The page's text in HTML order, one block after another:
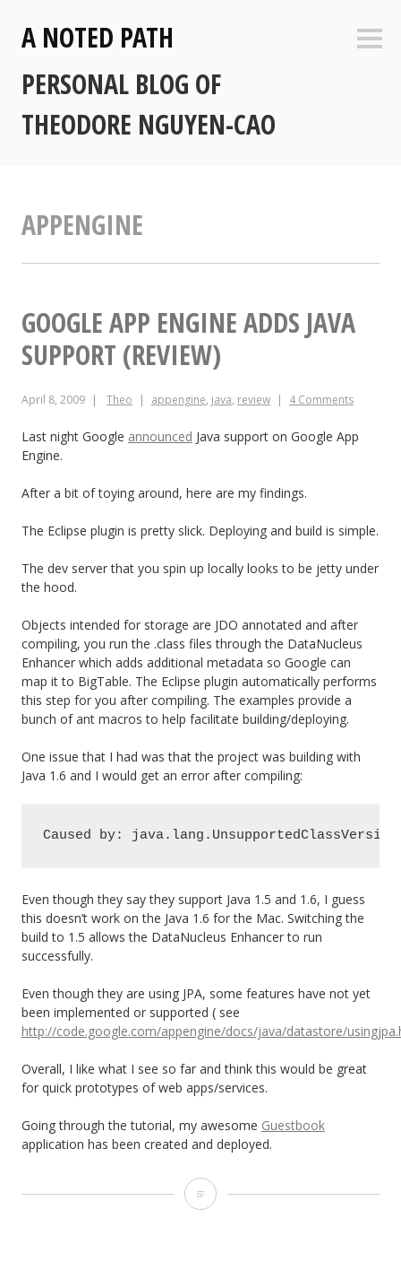
content
A NOTED PATH
PERSONAL BLOG OF
THEODORE NGUYEN-CAO
APPENGINE
GOOGLE APP ENGINE ADDS JAVA
SUPPORT (REVIEW)
April 8, 2009 Theo appengine, java, review 4 Comments
Last night Google announced Java support on Google App
Engine.
After a bit of toying around, here are my findings.
The Eclipse plugin is pretty slick. Deploying and build is simple.
The dev server that you spin up locally looks to be jetty under
the hood.
Objects intended for storage are JDO annotated and after
compiling, you run the .class files through the DataNucleus
Enhancer which adds additional metadata so Google can
map it to BigTable. The Eclipse plugin automatically performs
this step for you after compiling. The examples provide a
bunch of ant macros to help facilitate building/deploying.
One issue that I had was that the project was building with
Java 1.6 and I would get an error after compiling:
Caused by:
Even though they say they support Java 1.5 and 1.6, I guess
this doesn’t work on the Java 1.6 for the Mac. Switching the
build to 1.5 allows the DataNucleus Enhancer to run
successfully.
Even though they are using JPA, some features have not yet
been implemented or supported ( see
http://code.google.com/appengine/docs/java/datastore/
Overall, I like what I see so far and think this would be great
for quick prototypes of web apps/services.
Going through the tutorial, my awesome Guestbook
application has been created and deployed.
Google